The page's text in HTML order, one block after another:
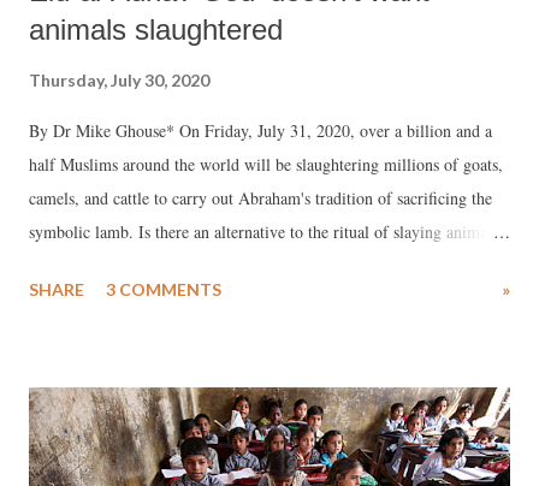
animals slaughtered
Thursday, July 30, 2020
By Dr Mike Ghouse* On Friday, July 31, 2020, over a billion and a
half Muslims around the world will be slaughtering millions of goats,
camels, and cattle to carry out Abraham's tradition of sacrificing the
symbolic lamb. Is there an alternative to the ritual of slaying animals
SHARE 3 COMMENTS »